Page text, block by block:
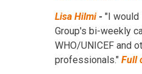
Lisa Hilmi - "I would
Group's bi-weekly
WHO/UNICEF and
professionals." Full